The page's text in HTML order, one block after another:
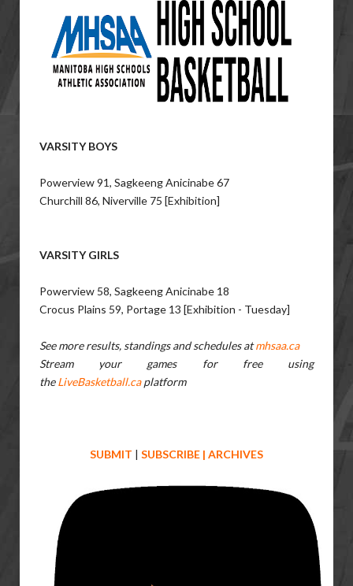
VARSITY BOYS
Powerview 91, Sagkeeng Anicinabe 67
Churchill 86, Niverville 75 [Exhibition]
VARSITY GIRLS
Powerview 58, Sagkeeng Anicinabe 18
Crocus Plains 59, Portage 13 [Exhibition - Tuesday]
See more results, standings and schedules atmhsaa.ca
Stream your games for free using
theLiveBasketball.caplatform
SUBMIT | SUBSCRIBE | ARCHIVES